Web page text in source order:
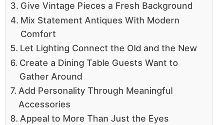
Give Vintage Pieces a Fresh Background
Mix Statement Antiques With Modern
Comfort
Let Lighting Connect the Old and the New
Create a Dining Table Guests Want to
Gather Around
Add Personality Through Meaningful
Accessories
Appeal to More Than Just the Eyes